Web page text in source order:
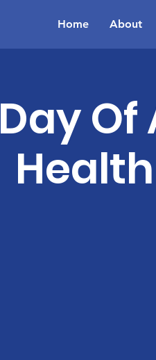
Home About
Day